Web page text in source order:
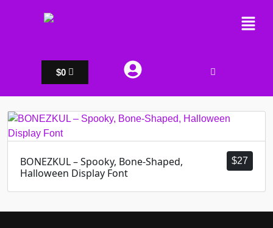
$0
$27
BONEZKUL – Spooky, Bone-Shaped,
Halloween Display Font